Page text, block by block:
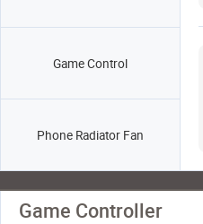
Game Control
Phone Radiator Fan
Game Controller